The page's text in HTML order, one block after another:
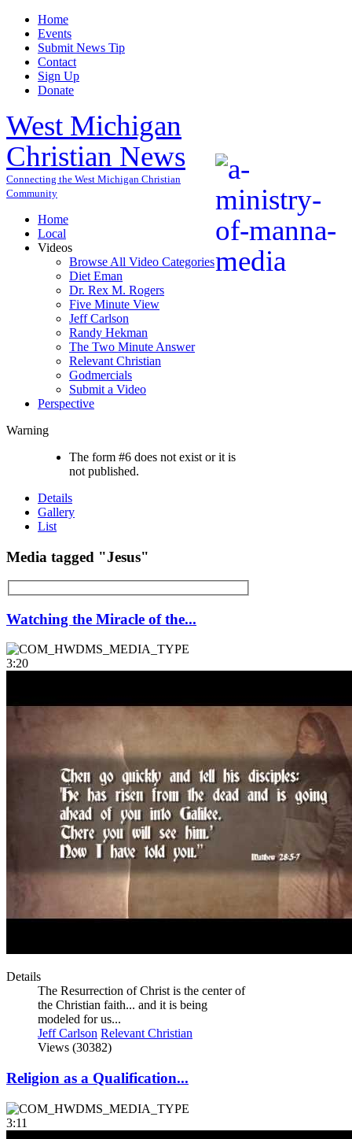
Home
Events
Submit News Tip
Contact
Sign Up
Donate
West Michigan
Christian News
Connecting the West Michigan Christian
Community
Home
Local
Videos
Browse All Video Categories
Diet Eman
Dr. Rex M. Rogers
Five Minute View
Jeff Carlson
Randy Hekman
The Two Minute Answer
Relevant Christian
Godmercials
Submit a Video
Perspective
Warning
The form #6 does not exist or it is
not published.
Details
Gallery
List
Media tagged "Jesus"
Watching the Miracle of the...
3:20
Details
The Resurrection of Christ is the center of
the Christian faith... and it is being
modeled for us...
Jeff Carlson Relevant Christian
Views (30382)
Religion as a Qualification...
3:11